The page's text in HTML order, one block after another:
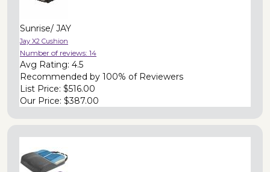
Sunrise/ JAY
Jay X2 Cushion
Number of reviews: 14
Avg Rating: 4.5
Recommended by 100% of Reviewers
List Price: $516.00
Our Price: $387.00